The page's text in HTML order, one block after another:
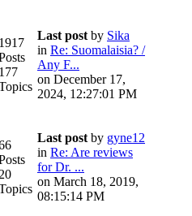
1917
177
Last post by Sika
in Re: Suomalaisia? /
Any F...
on December 17,
2024, 12:27:01 PM
20
Last post by gyne12
in Re: Are reviews
for Dr. ...
on March 18, 2019,
08:15:14 PM